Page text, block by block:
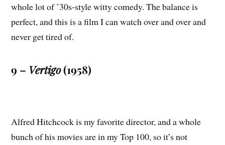
whole lot of ’30s-style witty comedy. The balance is
perfect, and this is a film I can watch over and over and
never get tired of.
9 – Vertigo(1958)
Alfred Hitchcock is my favorite director, and a whole
bunch of his movies are in my Top 100, so it’s not